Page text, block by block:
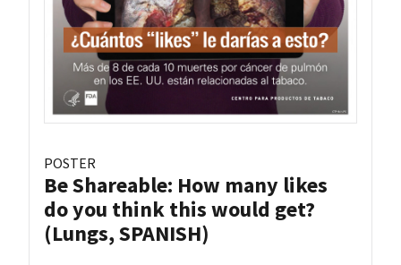
POSTER
Be Shareable: How many likes
do you think this would get?
(Lungs, SPANISH)